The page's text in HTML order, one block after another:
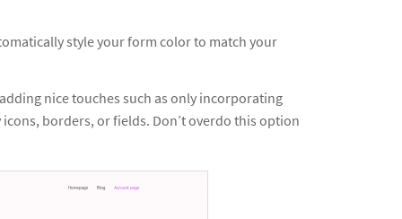
style your form color to match your
nice touches such as only incorporating
borders, or fields. Don’t overdo this option